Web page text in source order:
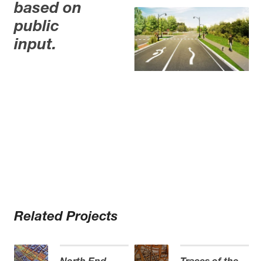
based on
public
input.
Related Projects